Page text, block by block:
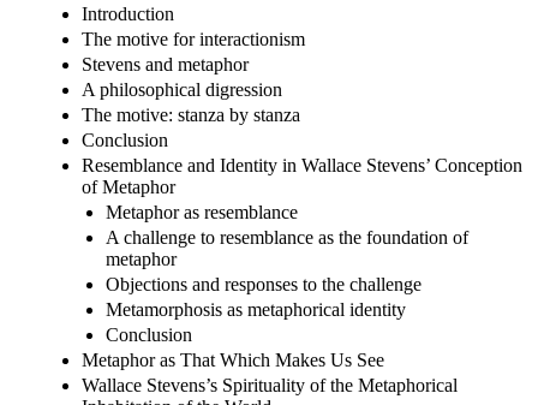
Introduction
The motive for interactionism
Stevens and metaphor
A philosophical digression
The motive: stanza by stanza
Conclusion
Resemblance and Identity in Wallace Stevens’ Conception
of Metaphor
Metaphor as resemblance
A challenge to resemblance as the foundation of
metaphor
Objections and responses to the challenge
Metamorphosis as metaphorical identity
Conclusion
Metaphor as That Which Makes Us See
Wallace Stevens’s Spirituality of the Metaphorical